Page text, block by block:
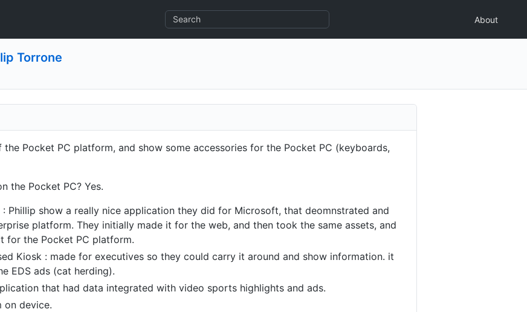
About
Torrone
Pocket PC platform, and show some accessories for the Pocket PC (keyboards,
the Pocket PC? Yes.
Phillip show a really nice application they did for Microsoft, that deomnstrated and
platform. They initially made it for the web, and then took the same assets, and
for the Pocket PC platform.
Kiosk : made for executives so they could carry it around and show information. it
EDS ads (cat herding).
that had data integrated with video sports highlights and ads.
on device.